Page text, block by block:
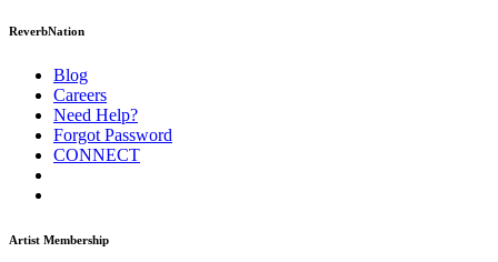
ReverbNation
Blog
Careers
Need Help?
Forgot Password
CONNECT
Artist Membership